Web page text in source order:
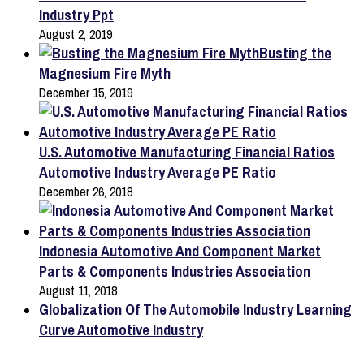
Industry Ppt
August 2, 2019
Busting the
Magnesium Fire Myth
December 15, 2019
U.S. Automotive Manufacturing Financial Ratios
Automotive Industry Average PE Ratio
December 26, 2018
Indonesia Automotive And Component Market
Parts & Components Industries Association
August 11, 2018
Globalization Of The Automobile Industry Learning
Curve Automotive Industry